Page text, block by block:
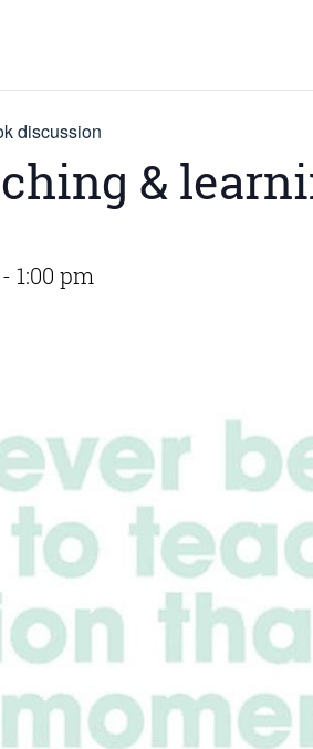
discussion
&
- 1:00 pm